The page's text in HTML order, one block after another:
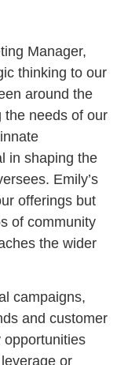
Manager,
thinking to our
around the
the needs of our
in shaping the
Emily’s
offerings but
of community
the wider
campaigns,
and customer
opportunities
or